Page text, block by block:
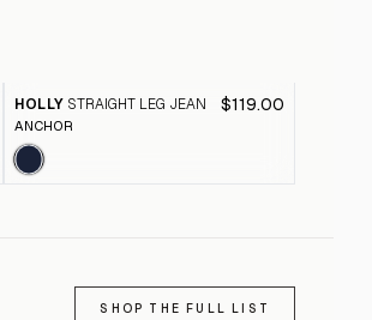
HOLLY STRAIGHT LEG JEAN $119.00
ANCHOR
SHOP THE FULL LIST